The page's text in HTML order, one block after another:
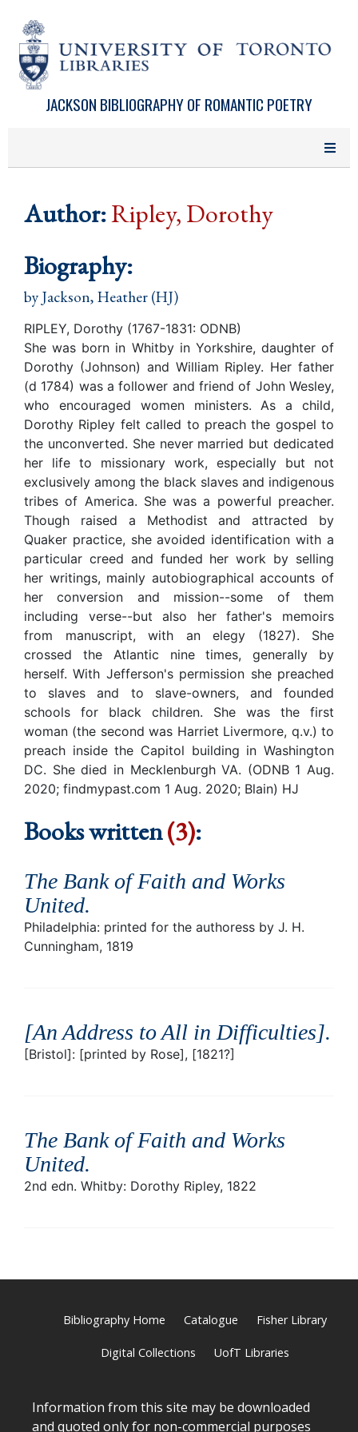
JACKSON BIBLIOGRAPHY OF ROMANTIC POETRY
Author:Ripley, Dorothy
Biography:
by Jackson, Heather (HJ)
RIPLEY, Dorothy (1767-1831: ODNB)
She was born in Whitby in Yorkshire, daughter of
Dorothy (Johnson) and William Ripley. Her father
(d 1784) was a follower and friend of John Wesley,
who encouraged women ministers. As a child,
Dorothy Ripley felt called to preach the gospel to
the unconverted. She never married but dedicated
her life to missionary work, especially but not
exclusively among the black slaves and indigenous
tribes of America. She was a powerful preacher.
Though raised a Methodist and attracted by
Quaker practice, she avoided identification with a
particular creed and funded her work by selling
her writings, mainly autobiographical accounts of
her conversion and mission--some of them
including verse--but also her father's memoirs
from manuscript, with an elegy (1827). She
crossed the Atlantic nine times, generally by
herself. With Jefferson's permission she preached
to slaves and to slave-owners, and founded
schools for black children. She was the first
woman (the second was Harriet Livermore, q.v.) to
preach inside the Capitol building in Washington
DC. She died in Mecklenburgh VA. (ODNB 1 Aug.
2020; findmypast.com 1 Aug. 2020; Blain) HJ
Books written(3):
The Bank of Faith and Works
United.
Philadelphia: printed for the authoress by J. H.
Cunningham, 1819
[An Address to All in Difficulties].
[Bristol]: [printed by Rose], [1821?]
The Bank of Faith and Works
United.
2nd edn. Whitby: Dorothy Ripley, 1822
Bibliography Home Catalogue Fisher Library
Digital Collections UofT Libraries
Information from this site may be downloaded
and quoted only for non-commercial purposes